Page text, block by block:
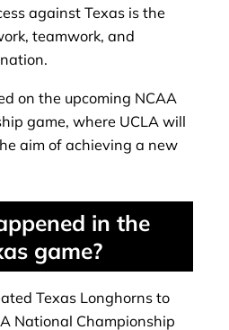
against Texas is the
teamwork, and
on the upcoming NCAA
game, where UCLA will
aim of achieving a new
in the
game?
Texas Longhorns to
National Championship